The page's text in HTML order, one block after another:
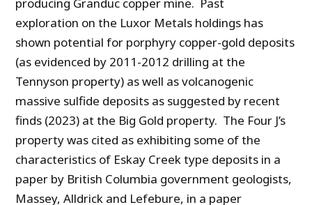
producing Granduc copper mine. Past
exploration on the Luxor Metals holdings has
shown potential for porphyry copper-gold deposits
(as evidenced by 2011-2012 drilling at the
Tennyson property) as well as volcanogenic
massive sulfide deposits as suggested by recent
finds (2023) at the Big Gold property. The Four J’s
property was cited as exhibiting some of the
characteristics of Eskay Creek type deposits in a
paper by British Columbia government geologists,
Massey, Alldrick and Lefebure, in a paper